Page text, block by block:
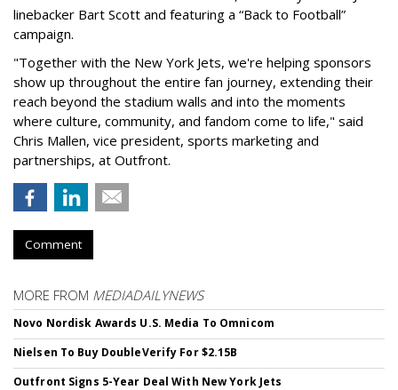
linebacker Bart Scott and featuring a “Back to Football”
campaign.
"Together with the New York Jets, we're helping sponsors
show up throughout the entire fan journey, extending their
reach beyond the stadium walls and into the moments
where culture, community, and fandom come to life," said
Chris Mallen, vice president, sports marketing and
partnerships, at Outfront.
Comment
MORE FROM MEDIADAILYNEWS
Novo Nordisk Awards U.S. Media To Omnicom
Nielsen To Buy DoubleVerify For $2.15B
Outfront Signs 5-Year Deal With New York Jets